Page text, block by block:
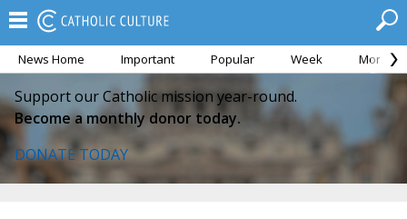
News Home Important Popular Week Month
Support our Catholic mission year-round.
Become a monthly donor today.
DONATE TODAY